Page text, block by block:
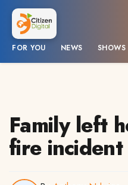
FOR YOU NEWS SHOWS
Family left
fire incident